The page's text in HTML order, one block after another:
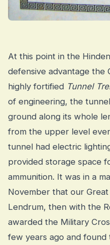
At this point in the
defensive advantage the
highly fortified Tunnel
of engineering, the
ground along its whole
from the upper level
tunnel had electric
provided storage space
ammunition. It was in a
November that our
Lendrum, then with the
awarded the Military
few years ago and found